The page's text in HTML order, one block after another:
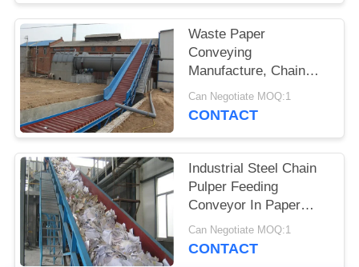
Waste Paper
Conveying
Manufacture, Chain
Conveyor For Pulp
Board
Can Negotiate MOQ:1
CONTACT
Industrial Steel Chain
Pulper Feeding
Conveyor In Paper
Industry
Can Negotiate MOQ:1
CONTACT